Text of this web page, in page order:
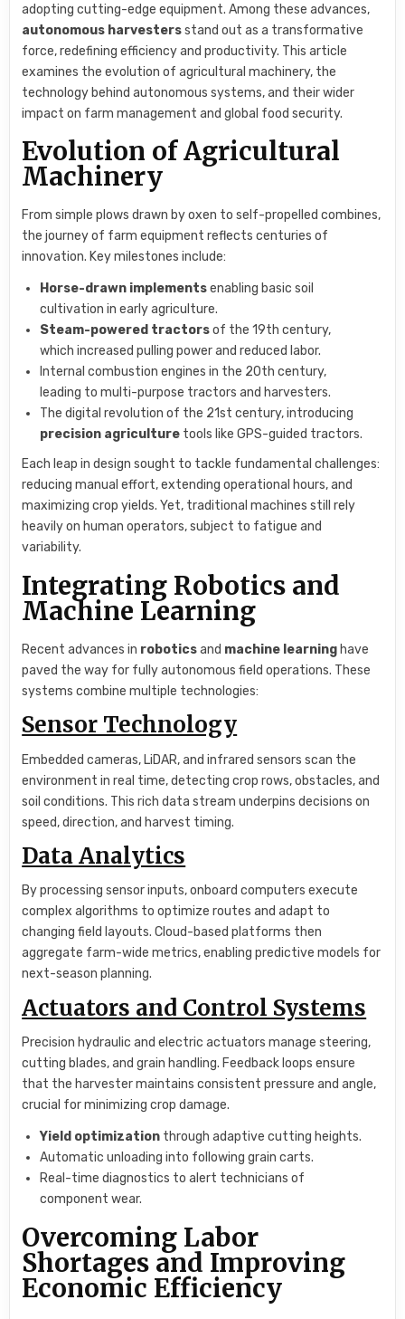
adopting cutting-edge equipment. Among these advances,
autonomous harvestersstand out as a transformative
force, redefining efficiency and productivity. This article
examines the evolution of agricultural machinery, the
technology behind autonomous systems, and their wider
impact on farm management and global food security.
Evolution of Agricultural
Machinery
From simple plows drawn by oxen to self-propelled combines,
the journey of farm equipment reflects centuries of
innovation. Key milestones include:
Horse-drawn implementsenabling basic soil
cultivation in early agriculture.
Steam-powered tractorsof the 19th century,
which increased pulling power and reduced labor.
Internal combustion engines in the 20th century,
leading to multi-purpose tractors and harvesters.
The digital revolution of the 21st century, introducing
precision agriculture tools like GPS-guided tractors.
Each leap in design sought to tackle fundamental challenges:
reducing manual effort, extending operational hours, and
maximizing crop yields. Yet, traditional machines still rely
heavily on human operators, subject to fatigue and
variability.
Integrating Robotics and
Machine Learning
Recent advances in roboticsand machine learning have
paved the way for fully autonomous field operations. These
systems combine multiple technologies:
Sensor Technology
Embedded cameras, LiDAR, and infrared sensors scan the
environment in real time, detecting crop rows, obstacles, and
soil conditions. This rich data stream underpins decisions on
speed, direction, and harvest timing.
Data Analytics
By processing sensor inputs, onboard computers execute
complex algorithms to optimize routes and adapt to
changing field layouts. Cloud-based platforms then
aggregate farm-wide metrics, enabling predictive models for
next-season planning.
Actuators and Control Systems
Precision hydraulic and electric actuators manage steering,
cutting blades, and grain handling. Feedback loops ensure
that the harvester maintains consistent pressure and angle,
crucial for minimizing crop damage.
Yield optimization through adaptive cutting heights.
Automatic unloading into following grain carts.
Real-time diagnostics to alert technicians of
component wear.
Overcoming Labor
Shortages and Improving
Economic Efficiency